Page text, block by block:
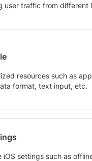
user traffic from different
resources such as
format, text input, etc.
iOS settings such as